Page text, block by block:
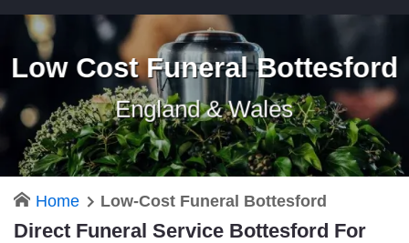
Low Cost Funeral Bottesford
England & Wales
Home Low-Cost Funeral Bottesford
Direct Funeral Service Bottesford For